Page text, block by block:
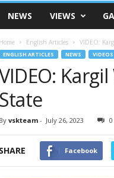
NEWS VIEWS
Home English Articles VIDEO:
ENGLISH ARTICLES NEWS VIDEOS
State
By vskteam- July 26, 2023 0
SHARE Facebook